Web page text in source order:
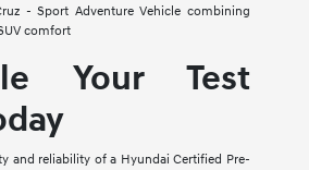
- Sport Adventure Vehicle combining
comfort
Your Test
and reliability of a Hyundai Certified Pre-